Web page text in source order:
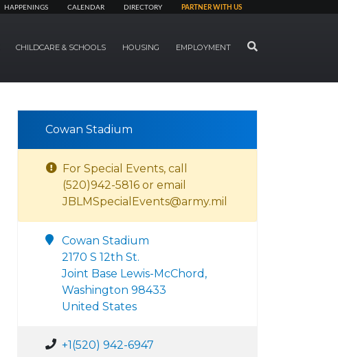
HAPPENINGS CALENDAR DIRECTORY PARTNER WITH US
CHILDCARE & SCHOOLS HOUSING EMPLOYMENT SEARCH
Cowan Stadium
For Special Events, call
(520)942-5816 or email
JBLMSpecialEvents@army.mil
Cowan Stadium
2170 S 12th St.
Joint Base Lewis-McChord,
Washington 98433
United States
+1(520) 942-6947